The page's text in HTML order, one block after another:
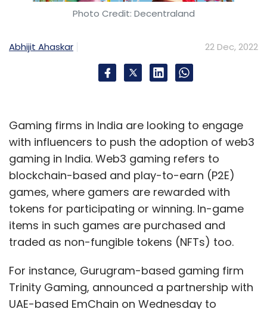
Photo Credit: Decentraland
Abhijit Ahaskar 22 Dec, 2022
Gaming firms in India are looking to engage
with influencers to push the adoption of web3
gaming in India. Web3 gaming refers to
blockchain-based and play-to-earn (P2E)
games, where gamers are rewarded with
tokens for participating or winning. In-game
items in such games are purchased and
traded as non-fungible tokens (NFTs) too.
For instance, Gurugram-based gaming firm
Trinity Gaming, announced a partnership with
UAE-based EmChain on Wednesday to